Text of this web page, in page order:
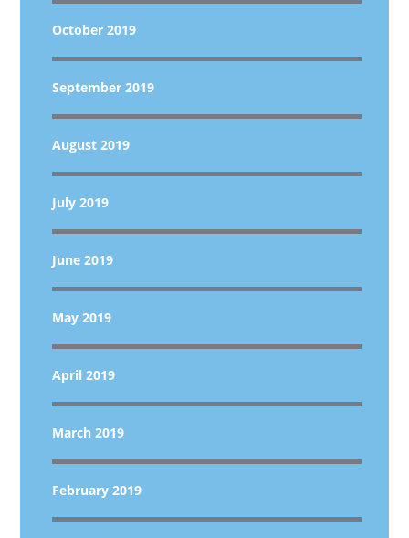
October 2019
September 2019
August 2019
July 2019
June 2019
May 2019
April 2019
March 2019
February 2019